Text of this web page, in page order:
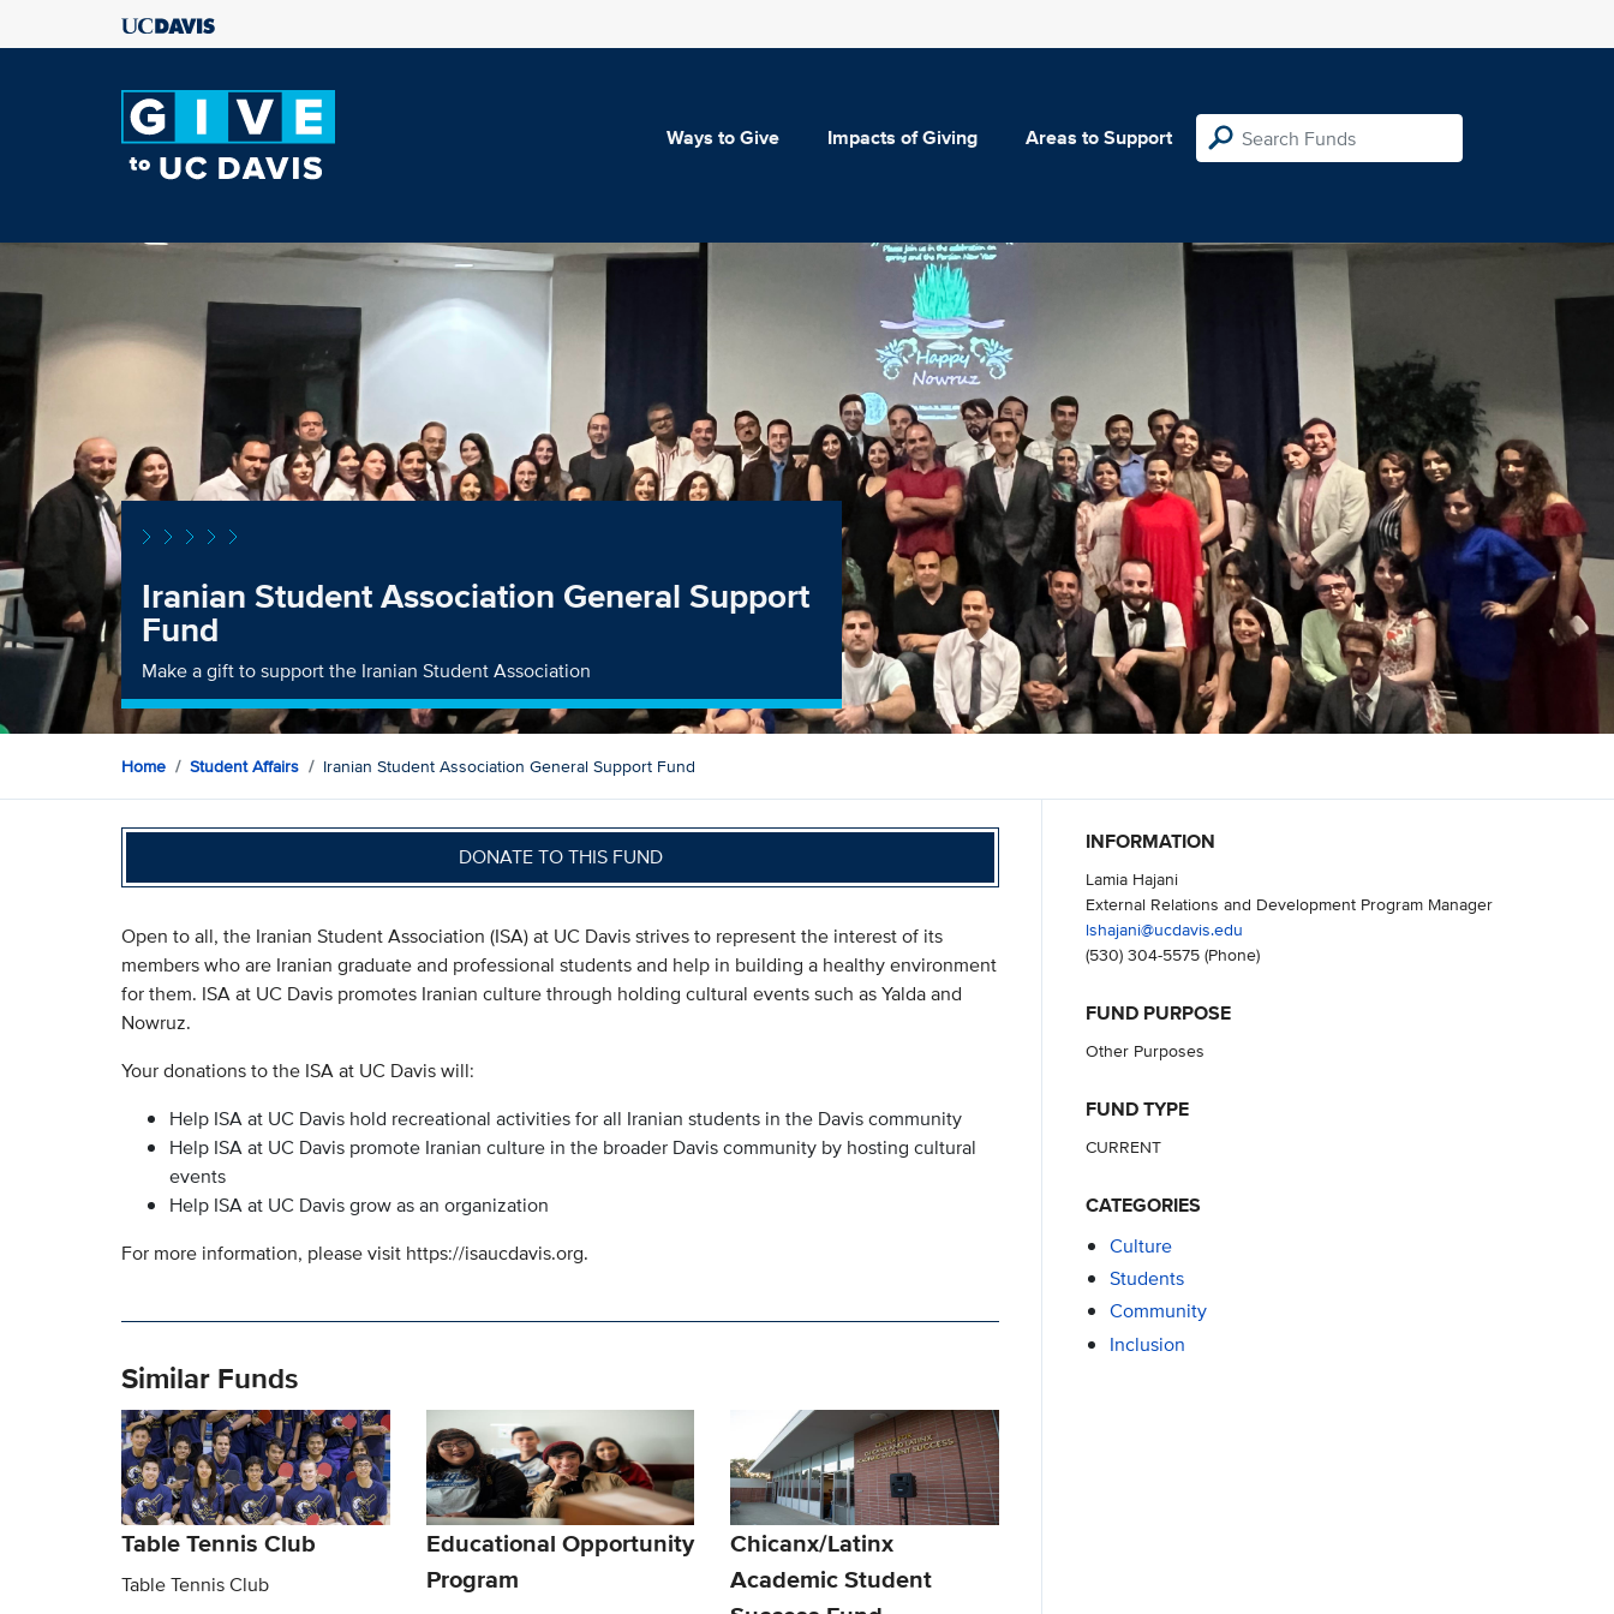
Ways to Give Impacts of Giving Areas to Support
Iranian Student Association General Support
Fund
Make a gift to support the Iranian Student Association
Home Student Affairs Iranian Student Association General Support Fund
DONATE TO THIS FUND
Open to all, the Iranian Student Association (ISA) at UC Davis strives to represent the interest of its
members who are Iranian graduate and professional students and help in building a healthy environment
for them. ISA at UC Davis promotes Iranian culture through holding cultural events such as Yalda and
Nowruz.
Your donations to the ISA at UC Davis will:
Help ISA at UC Davis hold recreational activities for all Iranian students in the Davis community
Help ISA at UC Davis promote Iranian culture in the broader Davis community by hosting cultural
events
Help ISA at UC Davis grow as an organization
For more information, please visit https://isaucdavis.org.
Similar Funds
Table Tennis Club
Table Tennis Club
Educational Opportunity
Program
Chicanx/Latinx
Academic Student
INFORMATION
Lamia Hajani
External Relations and Development Program Manager
lshajani@ucdavis.edu
(530) 304-5575(Phone)
FUND PURPOSE
Other Purposes
FUND TYPE
CURRENT
CATEGORIES
Culture
Students
Community
Inclusion